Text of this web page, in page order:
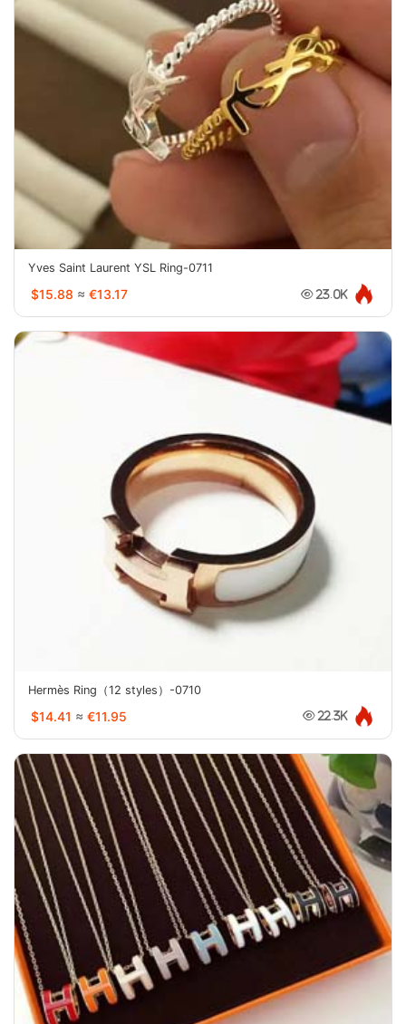
Yves Saint Laurent YSL Ring-0711
$15.88 ≈ €13.17 23.0K
Hermès Ring（12 styles）-0710
$14.41 ≈ €11.95 22.3K